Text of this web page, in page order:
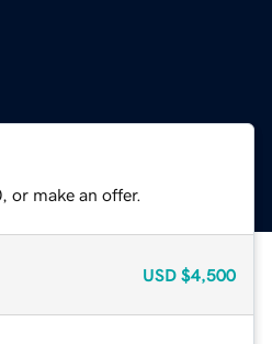
or make an offer.
USD $4,500